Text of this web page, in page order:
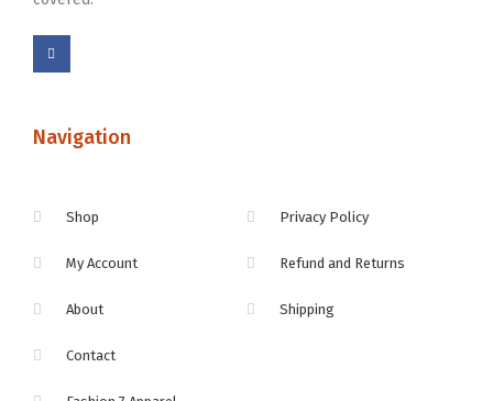
Navigation
Shop
My Account
About
Contact
Privacy Policy
Refund and Returns
Shipping